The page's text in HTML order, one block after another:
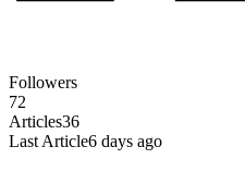
Followers
72
Articles36
Last Article6 days ago